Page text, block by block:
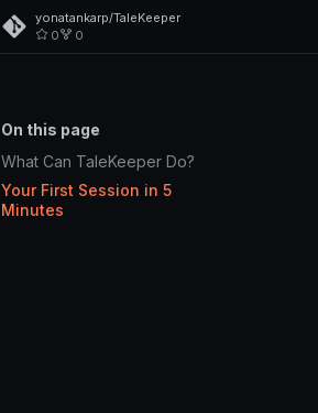
yonatankarp/TaleKeeper
0
0
On this page
What Can TaleKeeper Do?
Your First Session in 5
Minutes